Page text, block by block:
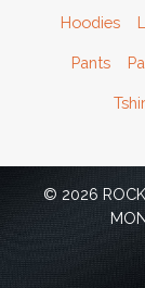
Hoodies
Pants
© 2026